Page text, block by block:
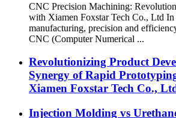
CNC Precision Machining:
with Xiamen Foxstar Tech Co., Ltd
manufacturing, precision and
CNC (Computer Numerical ...
Revolutionizing Product
Synergy of Rapid
Xiamen Foxstar Tech Co.,
Injection Molding vs